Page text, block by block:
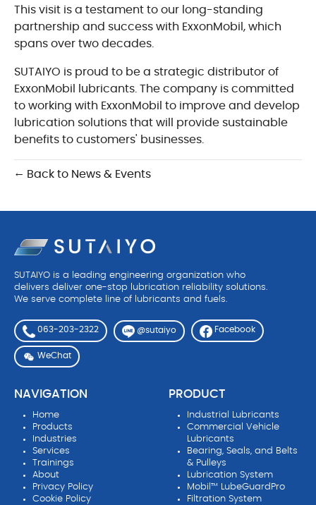
This visit is a testament to our long-standing
partnership and success with ExxonMobil, which
spans over two decades.
SUTAIYO is proud to be a strategic distributor of
ExxonMobil lubricants. The company is committed
to working with ExxonMobil to improve and develop
lubrication solutions that will provide sustainable
benefits to customers' businesses.
← Back to News & Events
SUTAIYO is a leading engineering organization who
delivers deliver one-stop lubrication reliability solutions.
We serve complete line of lubricants and fuels.
063-203-2322 @sutaiyo Facebook
WeChat
NAVIGATION
Home
Products
Industries
Services
Trainings
About
Privacy Policy
Cookie Policy
PRODUCT
Industrial Lubricants
Commercial Vehicle
Lubricants
Bearing, Seals, and Belts
& Pulleys
Lubrication System
Mobil™ LubeGuardPro
Filtration System